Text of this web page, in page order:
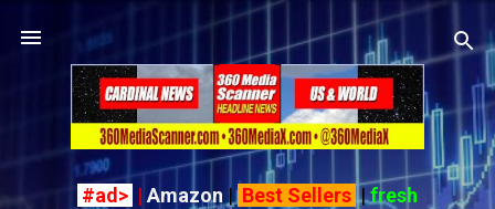
Skip to main content
#ad> | Amazon | Best Sellers|fresh